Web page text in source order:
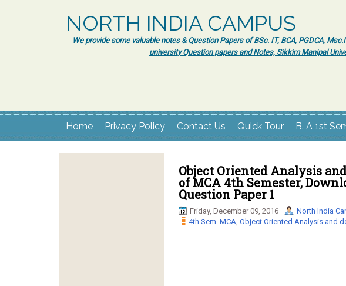
NORTH INDIA CAMPUS
We provide some valuable notes & Question Papers of BSc. IT, BCA, PGDCA,
university Question papers and Notes, Sikkim Manipal
Home Privacy Policy Contact Us Quick Tour B. A 1st
Object Oriented Analysis
of MCA 4th Semester,
Question Paper 1
Friday, December 09, 2016
North India
4th Sem. MCA, Object Oriented Analysis and